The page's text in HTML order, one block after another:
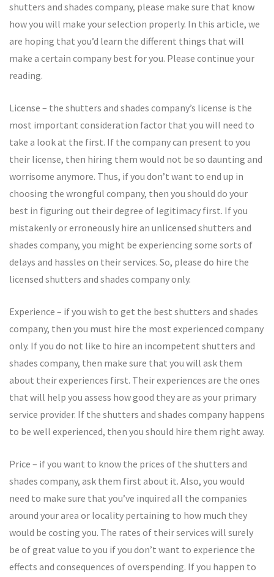
shutters and shades company, please make sure that know
how you will make your selection properly. In this article, we
are hoping that you’d learn the different things that will
make a certain company best for you. Please continue your
reading.
License – the shutters and shades company’s license is the
most important consideration factor that you will need to
take a look at the first. If the company can present to you
their license, then hiring them would not be so daunting and
worrisome anymore. Thus, if you don’t want to end up in
choosing the wrongful company, then you should do your
best in figuring out their degree of legitimacy first. If you
mistakenly or erroneously hire an unlicensed shutters and
shades company, you might be experiencing some sorts of
delays and hassles on their services. So, please do hire the
licensed shutters and shades company only.
Experience – if you wish to get the best shutters and shades
company, then you must hire the most experienced company
only. If you do not like to hire an incompetent shutters and
shades company, then make sure that you will ask them
about their experiences first. Their experiences are the ones
that will help you assess how good they are as your primary
service provider. If the shutters and shades company happens
to be well experienced, then you should hire them right away.
Price – if you want to know the prices of the shutters and
shades company, ask them first about it. Also, you would
need to make sure that you’ve inquired all the companies
around your area or locality pertaining to how much they
would be costing you. The rates of their services will surely
be of great value to you if you don’t want to experience the
effects and consequences of overspending. If you happen to